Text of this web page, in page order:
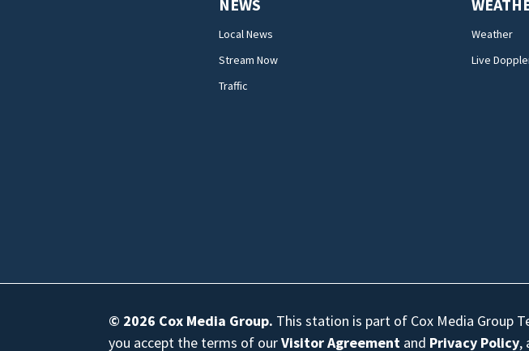
NEWS
Local News
Stream Now
Traffic
Weather
Live
© 2026 Cox Media Group. This station is part of Cox Media Group
you accept the terms of ourVisitor Agreement and Privacy Policy,